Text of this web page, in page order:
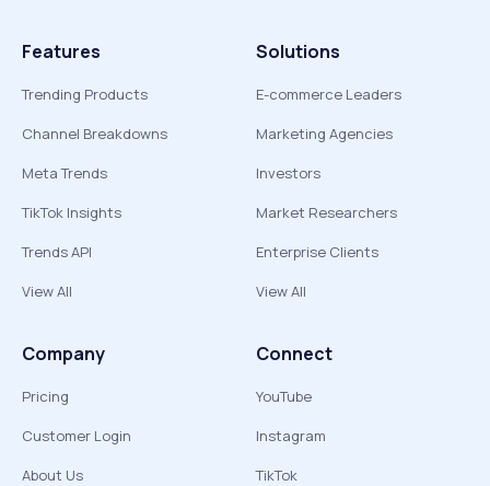
Features
Trending Products
Channel Breakdowns
Meta Trends
TikTok Insights
Trends API
View All
Solutions
E-commerce Leaders
Marketing Agencies
Investors
Market Researchers
Enterprise Clients
View All
Company
Pricing
Customer Login
About Us
Connect
YouTube
Instagram
TikTok